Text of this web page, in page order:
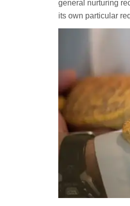
general nurturing
its own particular